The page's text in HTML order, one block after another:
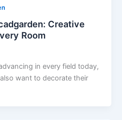
Creative
Room
in every field today,
want to decorate their